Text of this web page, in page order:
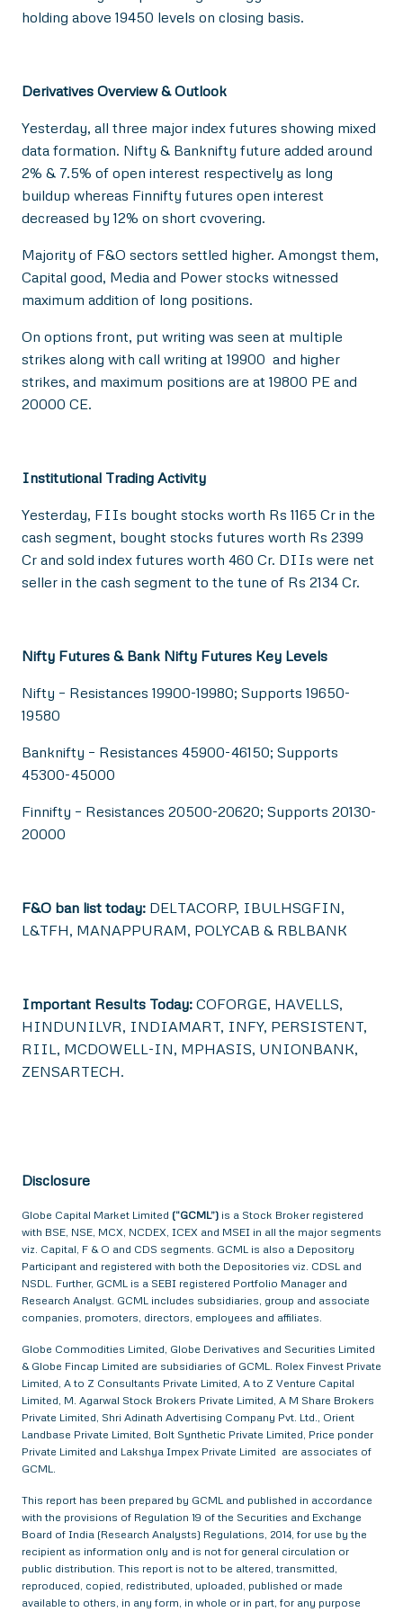
holding above 19450 levels on closing basis.
Derivatives Overview & Outlook
Yesterday, all three major index futures showing mixed
data formation. Nifty & Banknifty future added around
2% & 7.5% of open interest respectively as long
buildup whereas Finnifty futures open interest
decreased by 12% on short cvovering.
Majority of F&O sectors settled higher. Amongst them,
Capital good, Media and Power stocks witnessed
maximum addition of long positions.
On options front, put writing was seen at multiple
strikes along with call writing at 19900 and higher
strikes, and maximum positions are at 19800 PE and
20000 CE.
Institutional Trading Activity
Yesterday, FIIs bought stocks worth Rs 1165 Cr in the
cash segment, bought stocks futures worth Rs 2399
Cr and sold index futures worth 460 Cr. DIIs were net
seller in the cash segment to the tune of Rs 2134 Cr.
Nifty Futures & Bank Nifty Futures Key Levels
Nifty – Resistances 19900-19980; Supports 19650-
19580
Banknifty – Resistances 45900-46150; Supports
45300-45000
Finnifty – Resistances 20500-20620; Supports 20130-
20000
F&O ban list today: DELTACORP, IBULHSGFIN,
L&TFH, MANAPPURAM, POLYCAB & RBLBANK
Important Results Today: COFORGE, HAVELLS,
HINDUNILVR, INDIAMART, INFY, PERSISTENT,
RIIL, MCDOWELL-IN, MPHASIS, UNIONBANK,
ZENSARTECH.
Disclosure
Globe Capital Market Limited (“GCML”) is a Stock Broker registered
with BSE, NSE, MCX, NCDEX, ICEX and MSEI in all the major segments
viz. Capital, F & O and CDS segments. GCML is also a Depository
Participant and registered with both the Depositories viz. CDSL and
NSDL. Further, GCML is a SEBI registered Portfolio Manager and
Research Analyst. GCML includes subsidiaries, group and associate
companies, promoters, directors, employees and affiliates.
Globe Commodities Limited, Globe Derivatives and Securities Limited
& Globe Fincap Limited are subsidiaries of GCML. Rolex Finvest Private
Limited, A to Z Consultants Private Limited, A to Z Venture Capital
Limited, M. Agarwal Stock Brokers Private Limited, A M Share Brokers
Private Limited, Shri Adinath Advertising Company Pvt. Ltd., Orient
Landbase Private Limited, Bolt Synthetic Private Limited, Price ponder
Private Limited and Lakshya Impex Private Limited are associates of
GCML.
This report has been prepared by GCML and published in accordance
with the provisions of Regulation 19 of the Securities and Exchange
Board of India (Research Analysts) Regulations, 2014, for use by the
recipient as information only and is not for general circulation or
public distribution. This report is not to be altered, transmitted,
reproduced, copied, redistributed, uploaded, published or made
available to others, in any form, in whole or in part, for any purpose